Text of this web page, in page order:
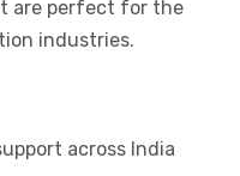
are perfect for the
industries.
across India